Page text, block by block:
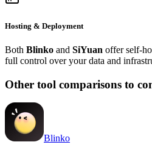
Hosting & Deployment
Both Blinko and SiYuan offer self-
full control over your data and
Other tool comparisons to
Blinko